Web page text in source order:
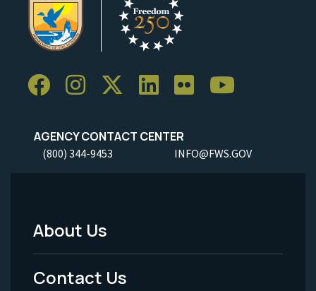
AGENCY CONTACT CENTER
(800) 344-9453 INFO@FWS.GOV
Footer
Menu
About Us
Contact Us